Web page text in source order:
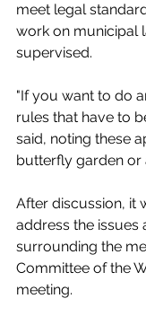
meet legal
work on municipal
supervised.
"If you want to do
rules that have to
said, noting these
butterfly garden or
After discussion, it
address the issues
surrounding the
Committee of the
meeting.